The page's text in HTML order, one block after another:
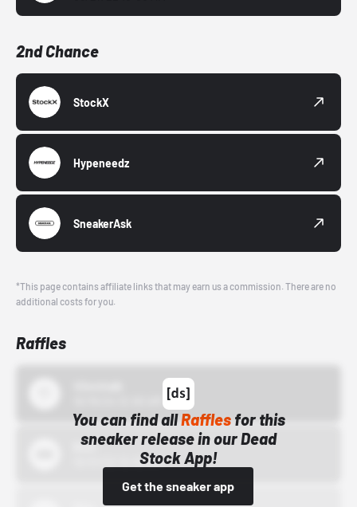
2nd Chance
StockX
Hypeneedz
SneakerAsk
*This page contains affiliate links that may earn us a commission. There are no
additional costs for you.
Raffles
You can find allRafflesfor this
sneaker release in our Dead
Stock App!
Get the sneaker app
Bstn
10/01/22 12:00 AM